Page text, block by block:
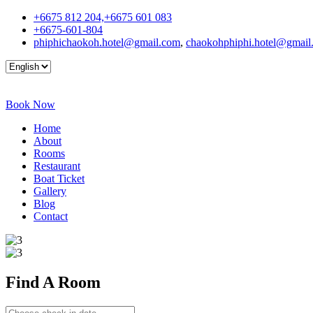
+6675 812 204,+6675 601 083
+6675-601-804
phiphichaokoh.hotel@gmail.com,
Book Now
Home
About
Rooms
Restaurant
Boat Ticket
Gallery
Blog
Contact
Find A Room